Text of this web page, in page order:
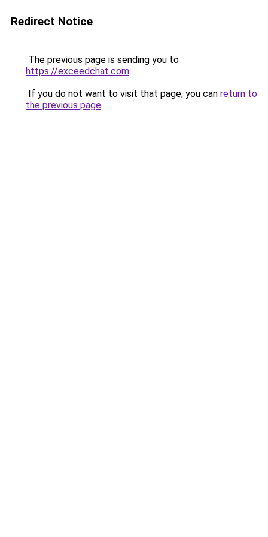
Redirect Notice
The previous page is sending you to
https://exceedchat.com.
If you do not want to visit that page, you can return to
the previous page.